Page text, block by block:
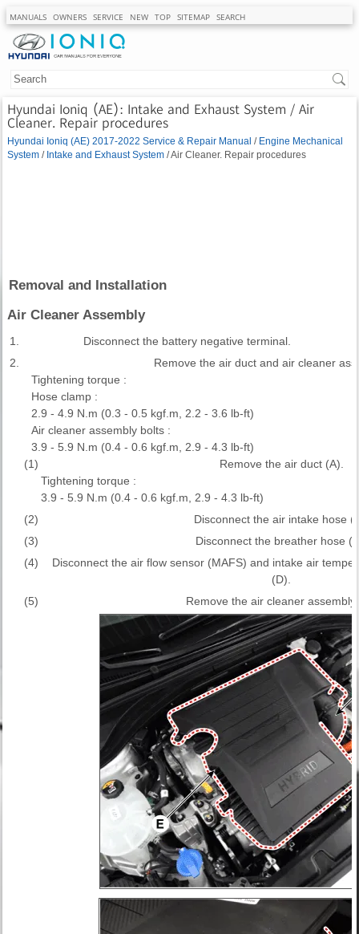
MANUALS OWNERS SERVICE NEW TOP SITEMAP SEARCH
Hyundai Ioniq (AE): Intake and Exhaust System / Air
Cleaner. Repair procedures
Hyundai Ioniq (AE) 2017-2022 Service & Repair Manual / Engine Mechanical
System / Intake and Exhaust System / Air Cleaner. Repair procedures
Removal and Installation
Air Cleaner Assembly
1.
Disconnect the battery negative terminal.
2.
Remove the air duct and air cleaner
Tightening torque :
Hose clamp :
2.9 - 4.9 N.m (0.3 - 0.5 kgf.m, 2.2 - 3.6 lb-ft)
Air cleaner assembly bolts :
3.9 - 5.9 N.m (0.4 - 0.6 kgf.m, 2.9 - 4.3 lb-ft)
(1)
Remove the air duct (A).
Tightening torque :
3.9 - 5.9 N.m (0.4 - 0.6 kgf.m, 2.9 - 4.3 lb-ft)
(2)
Disconnect the air intake hose
(3)
Disconnect the breather hose
(4)
Disconnect the air flow sensor (MAFS) and intake air
(D).
(5)
Remove the air cleaner assembly